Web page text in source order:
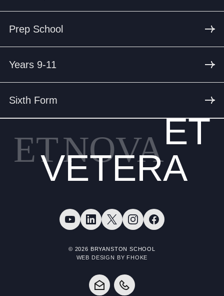
Prep School
Years 9-11
Sixth Form
ETNOVAET
VETERA
© 2026 BRYANSTON SCHOOL
WEB DESIGN BY FHOKE